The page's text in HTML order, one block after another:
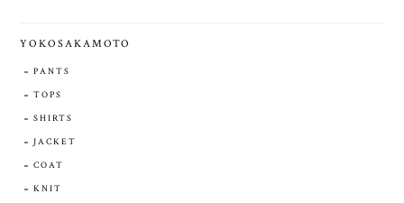
YOKOSAKAMOTO
PANTS
TOPS
SHIRTS
JACKET
COAT
KNIT